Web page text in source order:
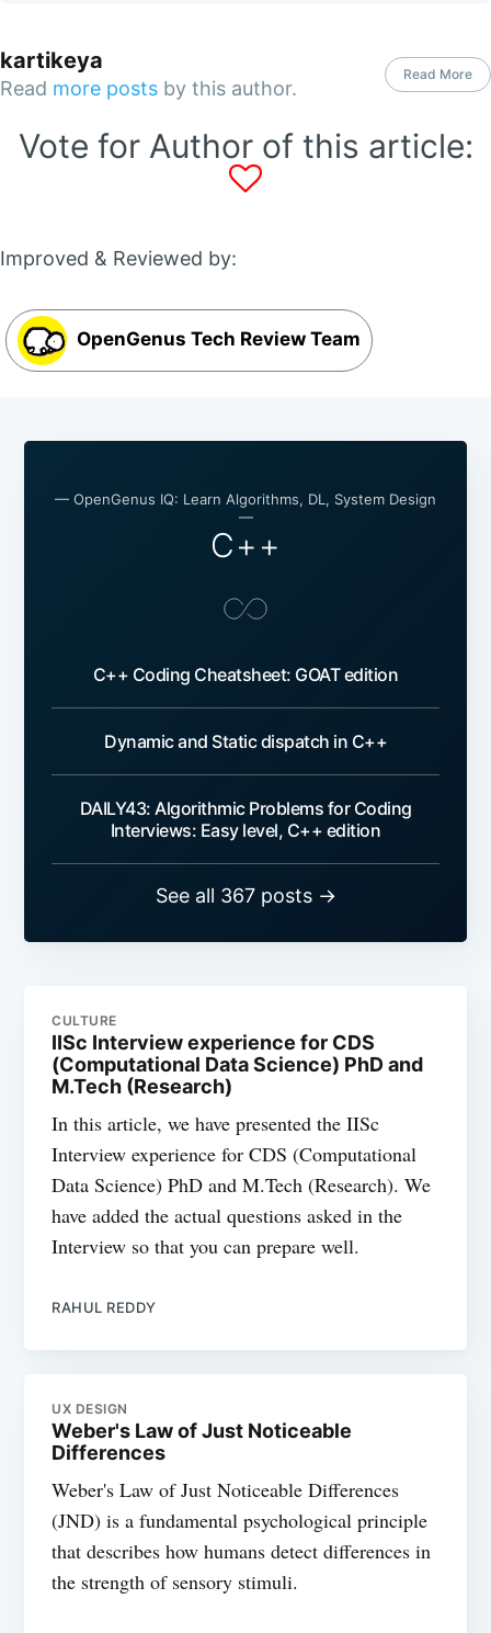
kartikeya
Read more posts by this author.
Read More
Vote for Author of this article:
Improved & Reviewed by:
OpenGenus Tech Review Team
— OpenGenus IQ: Learn Algorithms, DL, System Design
—
C++
C++ Coding Cheatsheet: GOAT edition
Dynamic and Static dispatch in C++
DAILY43: Algorithmic Problems for Coding
Interviews: Easy level, C++ edition
See all 367 posts →
CULTURE
IISc Interview experience for CDS
(Computational Data Science) PhD and
M.Tech (Research)
In this article, we have presented the IISc
Interview experience for CDS (Computational
Data Science) PhD and M.Tech (Research). We
have added the actual questions asked in the
Interview so that you can prepare well.
RAHUL REDDY
UX DESIGN
Weber's Law of Just Noticeable
Differences
Weber's Law of Just Noticeable Differences
(JND) is a fundamental psychological principle
that describes how humans detect differences in
the strength of sensory stimuli.